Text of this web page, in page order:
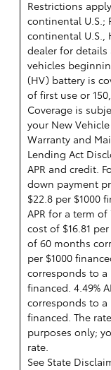
Restrictions
continental U.S.;
continental U.S.,
dealer for details
vehicles
(HV) battery is
of first use or
Coverage is
your New
Warranty and
Lending Act
APR and credit.
down payment
$22.8 per $1000
APR for a term
cost of $16.81
of 60 months
per $1000
corresponds to a
financed. 4.49%
corresponds to a
financed. The
purposes only;
rate.
See State